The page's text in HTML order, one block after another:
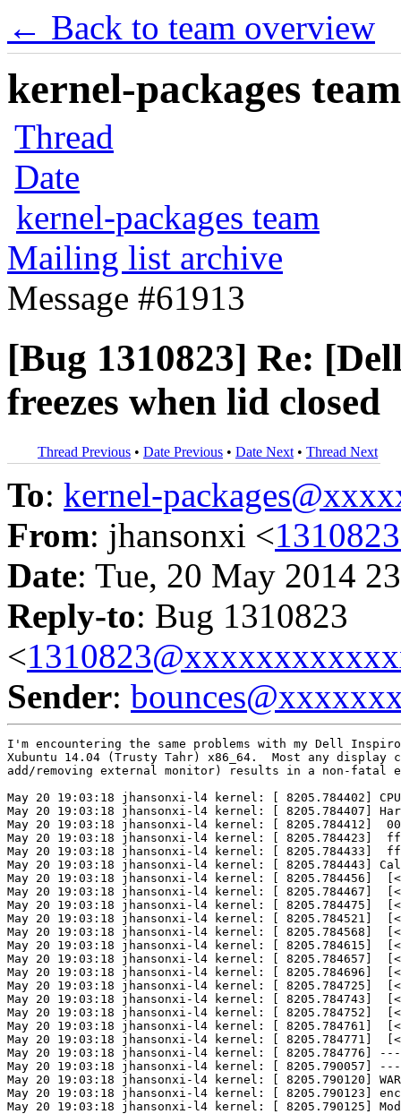
← Back to team overview
kernel-packages
Thread
Date
kernel-packages team
Mailing list archive
Message #61913
[Bug 1310823] Re:
freezes when lid closed
Thread Previous • Date Previous • Date Next • Thread Next
To: kernel-
From: jhansonxi <
Date: Tue, 20 May 2014
Reply-to: Bug 1310823
<
Sender:
I'm encountering the same problems with my Dell
Xubuntu 14.04 (Trusty Tahr) x86_64.  Most any display
add/removing external monitor) results in a non-fatal
May 20 19:03:18 jhansonxi-l4 kernel: [ 8205.784402]
May 20 19:03:18 jhansonxi-l4 kernel: [ 8205.784407]
May 20 19:03:18 jhansonxi-l4 kernel: [ 8205.784412]
May 20 19:03:18 jhansonxi-l4 kernel: [ 8205.784423]
May 20 19:03:18 jhansonxi-l4 kernel: [ 8205.784433]
May 20 19:03:18 jhansonxi-l4 kernel: [ 8205.784443]
May 20 19:03:18 jhansonxi-l4 kernel: [ 8205.784456]
May 20 19:03:18 jhansonxi-l4 kernel: [ 8205.784467]
May 20 19:03:18 jhansonxi-l4 kernel: [ 8205.784475]
May 20 19:03:18 jhansonxi-l4 kernel: [ 8205.784521]
May 20 19:03:18 jhansonxi-l4 kernel: [ 8205.784568]
May 20 19:03:18 jhansonxi-l4 kernel: [ 8205.784615]
May 20 19:03:18 jhansonxi-l4 kernel: [ 8205.784657]
May 20 19:03:18 jhansonxi-l4 kernel: [ 8205.784696]
May 20 19:03:18 jhansonxi-l4 kernel: [ 8205.784725]
May 20 19:03:18 jhansonxi-l4 kernel: [ 8205.784743]
May 20 19:03:18 jhansonxi-l4 kernel: [ 8205.784752]
May 20 19:03:18 jhansonxi-l4 kernel: [ 8205.784761]
May 20 19:03:18 jhansonxi-l4 kernel: [ 8205.784771]
May 20 19:03:18 jhansonxi-l4 kernel: [ 8205.784776]
May 20 19:03:18 jhansonxi-l4 kernel: [
May 20 19:03:18 jhansonxi-l4 kernel: [ 8205.790120]
May 20 19:03:18 jhansonxi-l4 kernel: [ 8205.790123]
May 20 19:03:18 jhansonxi-l4 kernel: [ 8205.790125]